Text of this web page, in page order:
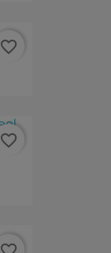
favorite_border
favorite_border